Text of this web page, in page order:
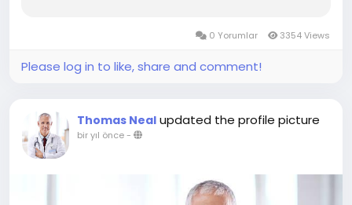
Cenforce 150 mg works, its...
0 Yorumlar 3354 Views
Please log in to like, share and comment!
Thomas Neal updated the profile picture
bir yıl önce-